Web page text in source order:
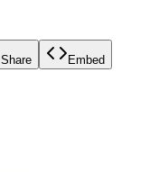
Share Embed